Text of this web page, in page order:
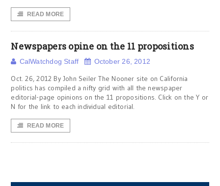
READ MORE
Newspapers opine on the 11 propositions
CalWatchdog Staff October 26, 2012
Oct. 26, 2012 By John Seiler The Nooner site on California
politics has compiled a nifty grid with all the newspaper
editorial-page opinions on the 11 propositions. Click on the Y or
N for the link to each individual editorial.
READ MORE